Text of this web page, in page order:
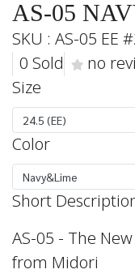
AS-05
SKU : AS-05 EE
0 Sold
no
Size
24.5 (EE)
Color
Navy&Lime
Short
AS-05 - The
from Midori